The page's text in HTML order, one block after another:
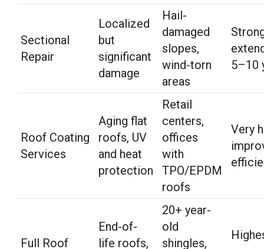
Sectional
Repair
Localized
but
significant
damage
Hail-
damaged
slopes,
wind-torn
areas
5–10
Roof Coating
Services
Aging flat
roofs, UV
and heat
protection
Retail
centers,
offices
with
TPO/EPDM
roofs
Very
Full Roof
End-of-
life roofs,
20+ year-
old
shingles,